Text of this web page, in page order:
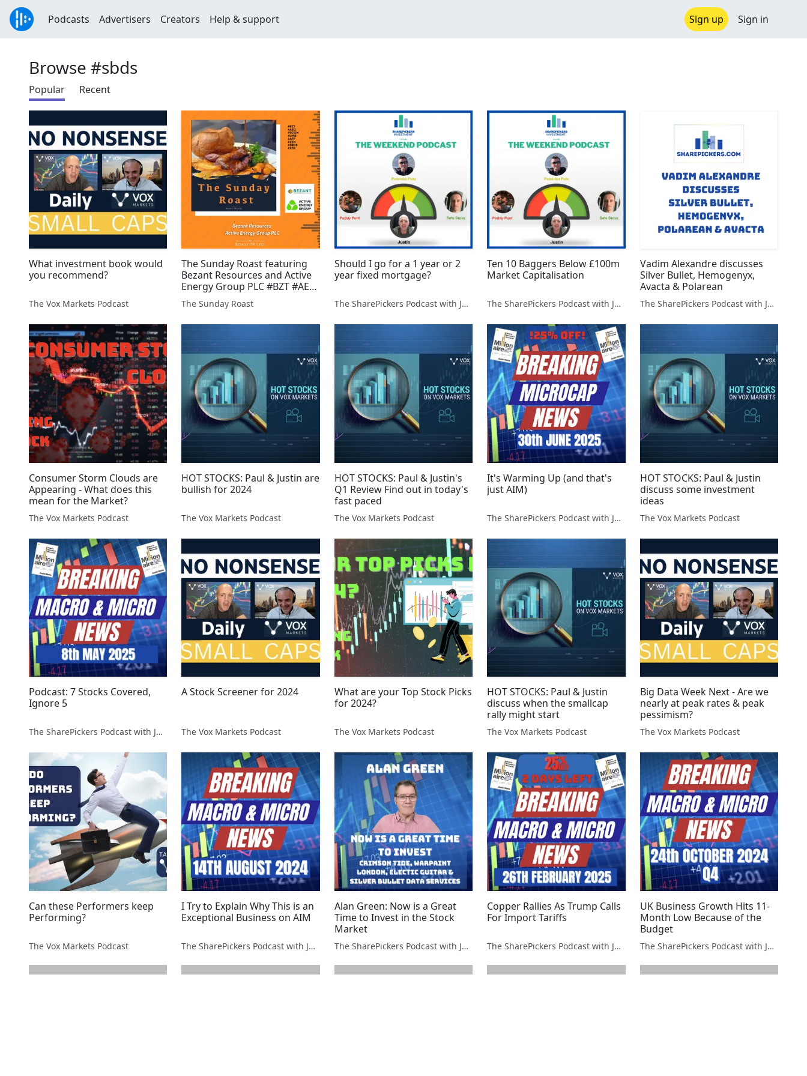
Podcasts Advertisers Creators Help & support Sign up Sign in
Browse #sbds
Popular Recent
What investment book would
you recommend?
The Vox Markets Podcast
The Sunday Roast featuring
Bezant Resources and Active
Energy Group PLC #BZT #AEG
#RCGH #UMR #AFP #ZEN
#SBDS #XTR
The Sunday Roast
Should I go for a 1 year or 2
year fixed mortgage?
The SharePickers Podcast with Justin Waite
Ten 10 Baggers Below £100m
Market Capitalisation
The SharePickers Podcast with Justin Waite
Vadim Alexandre discusses
Silver Bullet, Hemogenyx,
Avacta & Polarean
The SharePickers Podcast with Justin Waite
Consumer Storm Clouds are
Appearing - What does this
mean for the Market?
The Vox Markets Podcast
HOT STOCKS: Paul & Justin are
bullish for 2024
The Vox Markets Podcast
HOT STOCKS: Paul & Justin's
Q1 Review Find out in today's
fast paced
The Vox Markets Podcast
It's Warming Up (and that's
just AIM)
The SharePickers Podcast with Justin Waite
HOT STOCKS: Paul & Justin
discuss some investment
ideas
The Vox Markets Podcast
Podcast: 7 Stocks Covered,
Ignore 5
The SharePickers Podcast with Justin Waite
A Stock Screener for 2024
The Vox Markets Podcast
What are your Top Stock Picks
for 2024?
The Vox Markets Podcast
HOT STOCKS: Paul & Justin
discuss when the smallcap
rally might start
The Vox Markets Podcast
Big Data Week Next - Are we
nearly at peak rates & peak
pessimism?
The Vox Markets Podcast
Can these Performers keep
Performing?
The Vox Markets Podcast
I Try to Explain Why This is an
Exceptional Business on AIM
The SharePickers Podcast with Justin Waite
Alan Green: Now is a Great
Time to Invest in the Stock
Market
The SharePickers Podcast with Justin Waite
Copper Rallies As Trump Calls
For Import Tariffs
The SharePickers Podcast with Justin Waite
UK Business Growth Hits 11-
Month Low Because of the
Budget
The SharePickers Podcast with Justin Waite